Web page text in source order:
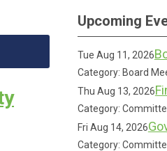
Upcoming
Tue Aug 11, 2026
Category: Board
Thu Aug 13, 2026
Category:
Fri Aug 14, 2026
Category: